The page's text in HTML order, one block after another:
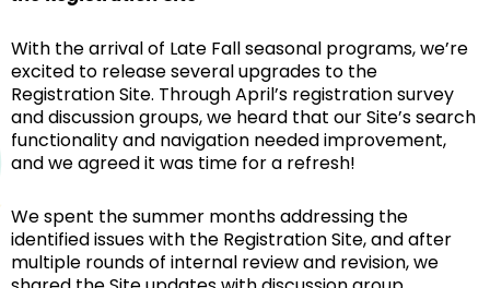
With the arrival of Late Fall seasonal programs, we’re
excited to release several upgrades to the
Registration Site. Through April’s registration survey
and discussion groups, we heard that our Site’s search
functionality and navigation needed improvement,
and we agreed it was time for a refresh!
We spent the summer months addressing the
identified issues with the Registration Site, and after
multiple rounds of internal review and revision, we